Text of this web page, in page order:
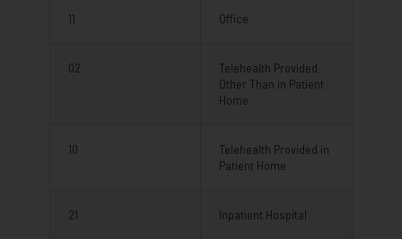
11 Office
02
Telehealth Provided
Other Than in Patient
Home
10
Telehealth Provided in
Patient Home
21 Inpatient Hospital